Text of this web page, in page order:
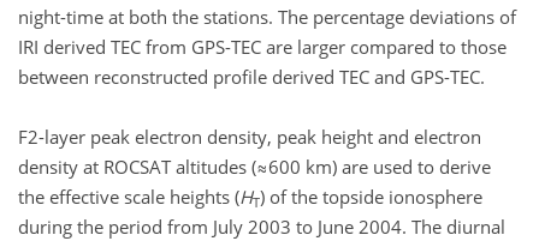
night-time at both the stations. The percentage deviations of
IRI derived TEC from GPS-TEC are larger compared to those
between reconstructed profile derived TEC and GPS-TEC.
F2-layer peak electron density, peak height and electron
density at ROCSAT altitudes (≈600 km) are used to derive
the effective scale heights (HT) of the topside ionosphere
during the period from July 2003 to June 2004. The diurnal